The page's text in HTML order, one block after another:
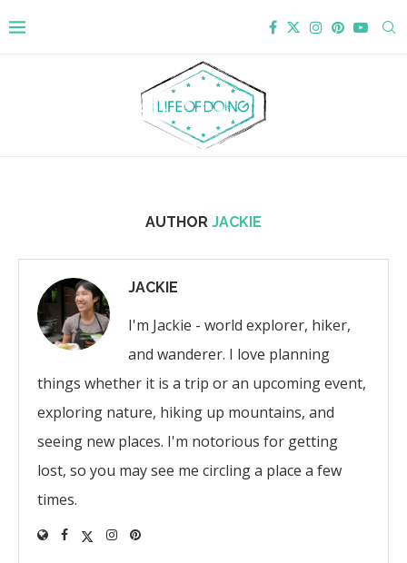
AUTHOR JACKIE
JACKIE
I'm Jackie - world explorer, hiker,
and wanderer. I love planning
things whether it is a trip or an upcoming event,
exploring nature, hiking up mountains, and
seeing new places. I'm notorious for getting
lost, so you may see me circling a place a few
times.